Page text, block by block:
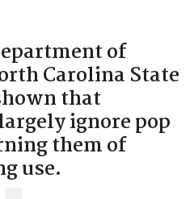
of
Carolina State
that
ignore pop
them of
use.